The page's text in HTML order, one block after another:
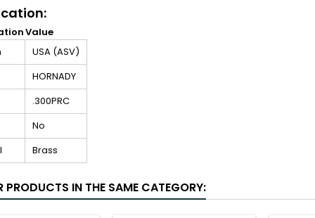
Value
USA (ASV)
HORNADY
.300PRC
No
Brass
PRODUCTS IN THE SAME CATEGORY: